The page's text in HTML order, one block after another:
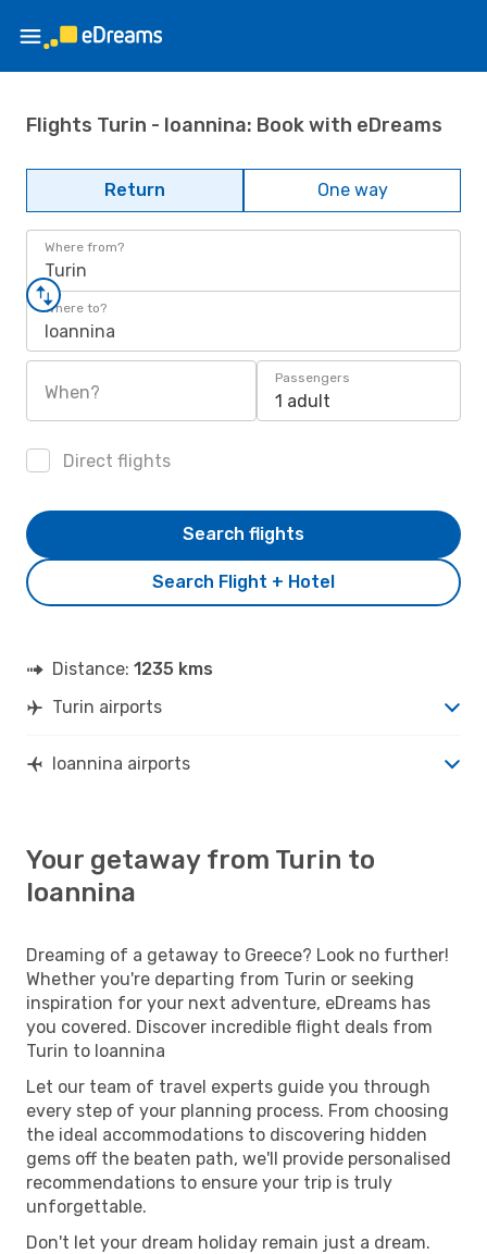
Flights Turin - Ioannina: Book with eDreams
Return One way
Where from?
Turin
Where to?
Ioannina
When?
Passengers
1 adult
Direct flights
Search Flight + Hotel
Search flights
Distance: 1235 kms
Turin airports
Ioannina airports
Your getaway from Turin to
Ioannina
Dreaming of a getaway to Greece? Look no further!
Whether you're departing from Turin or seeking
inspiration for your next adventure, eDreams has
you covered. Discover incredible flight deals from
Turin to Ioannina
Let our team of travel experts guide you through
every step of your planning process. From choosing
the ideal accommodations to discovering hidden
gems off the beaten path, we'll provide personalised
recommendations to ensure your trip is truly
unforgettable.
Don't let your dream holiday remain just a dream.